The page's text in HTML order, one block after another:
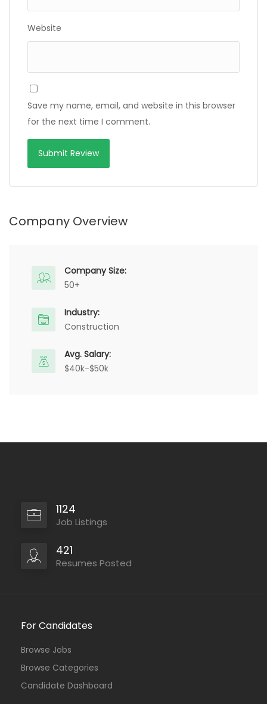
Website
Save my name, email, and website in this browser
for the next time I comment.
Company Overview
Company Size:
50+
Industry:
Construction
Avg. Salary:
$40k-$50k
1124
Job Listings
421
Resumes Posted
For Candidates
Browse Jobs
Browse Categories
Candidate Dashboard